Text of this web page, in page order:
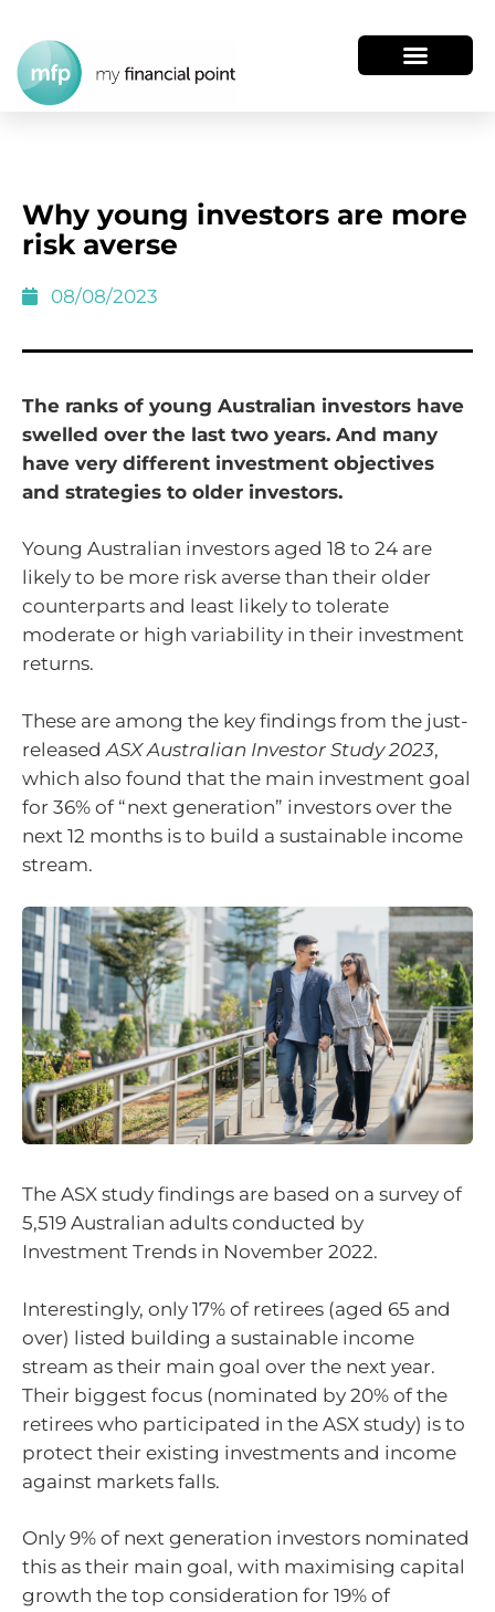
Why young investors are more
risk averse
08/08/2023
The ranks of young Australian investors have
swelled over the last two years. And many
have very different investment objectives
and strategies to older investors.
Young Australian investors aged 18 to 24 are
likely to be more risk averse than their older
counterparts and least likely to tolerate
moderate or high variability in their investment
returns.
These are among the key findings from the just-
released ASX Australian Investor Study 2023,
which also found that the main investment goal
for 36% of “next generation” investors over the
next 12 months is to build a sustainable income
stream.
The ASX study findings are based on a survey of
5,519 Australian adults conducted by
Investment Trends in November 2022.
Interestingly, only 17% of retirees (aged 65 and
over) listed building a sustainable income
stream as their main goal over the next year.
Their biggest focus (nominated by 20% of the
retirees who participated in the ASX study) is to
protect their existing investments and income
against markets falls.
Only 9% of next generation investors nominated
this as their main goal, with maximising capital
growth the top consideration for 19% of